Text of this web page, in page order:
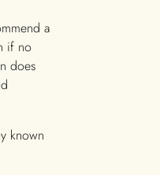
a
if no
does
known